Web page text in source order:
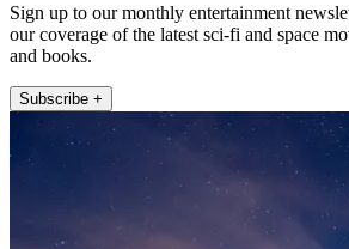
Sign up to our monthly entertainment
our coverage of the latest sci-fi and space
and books.
Subscribe +